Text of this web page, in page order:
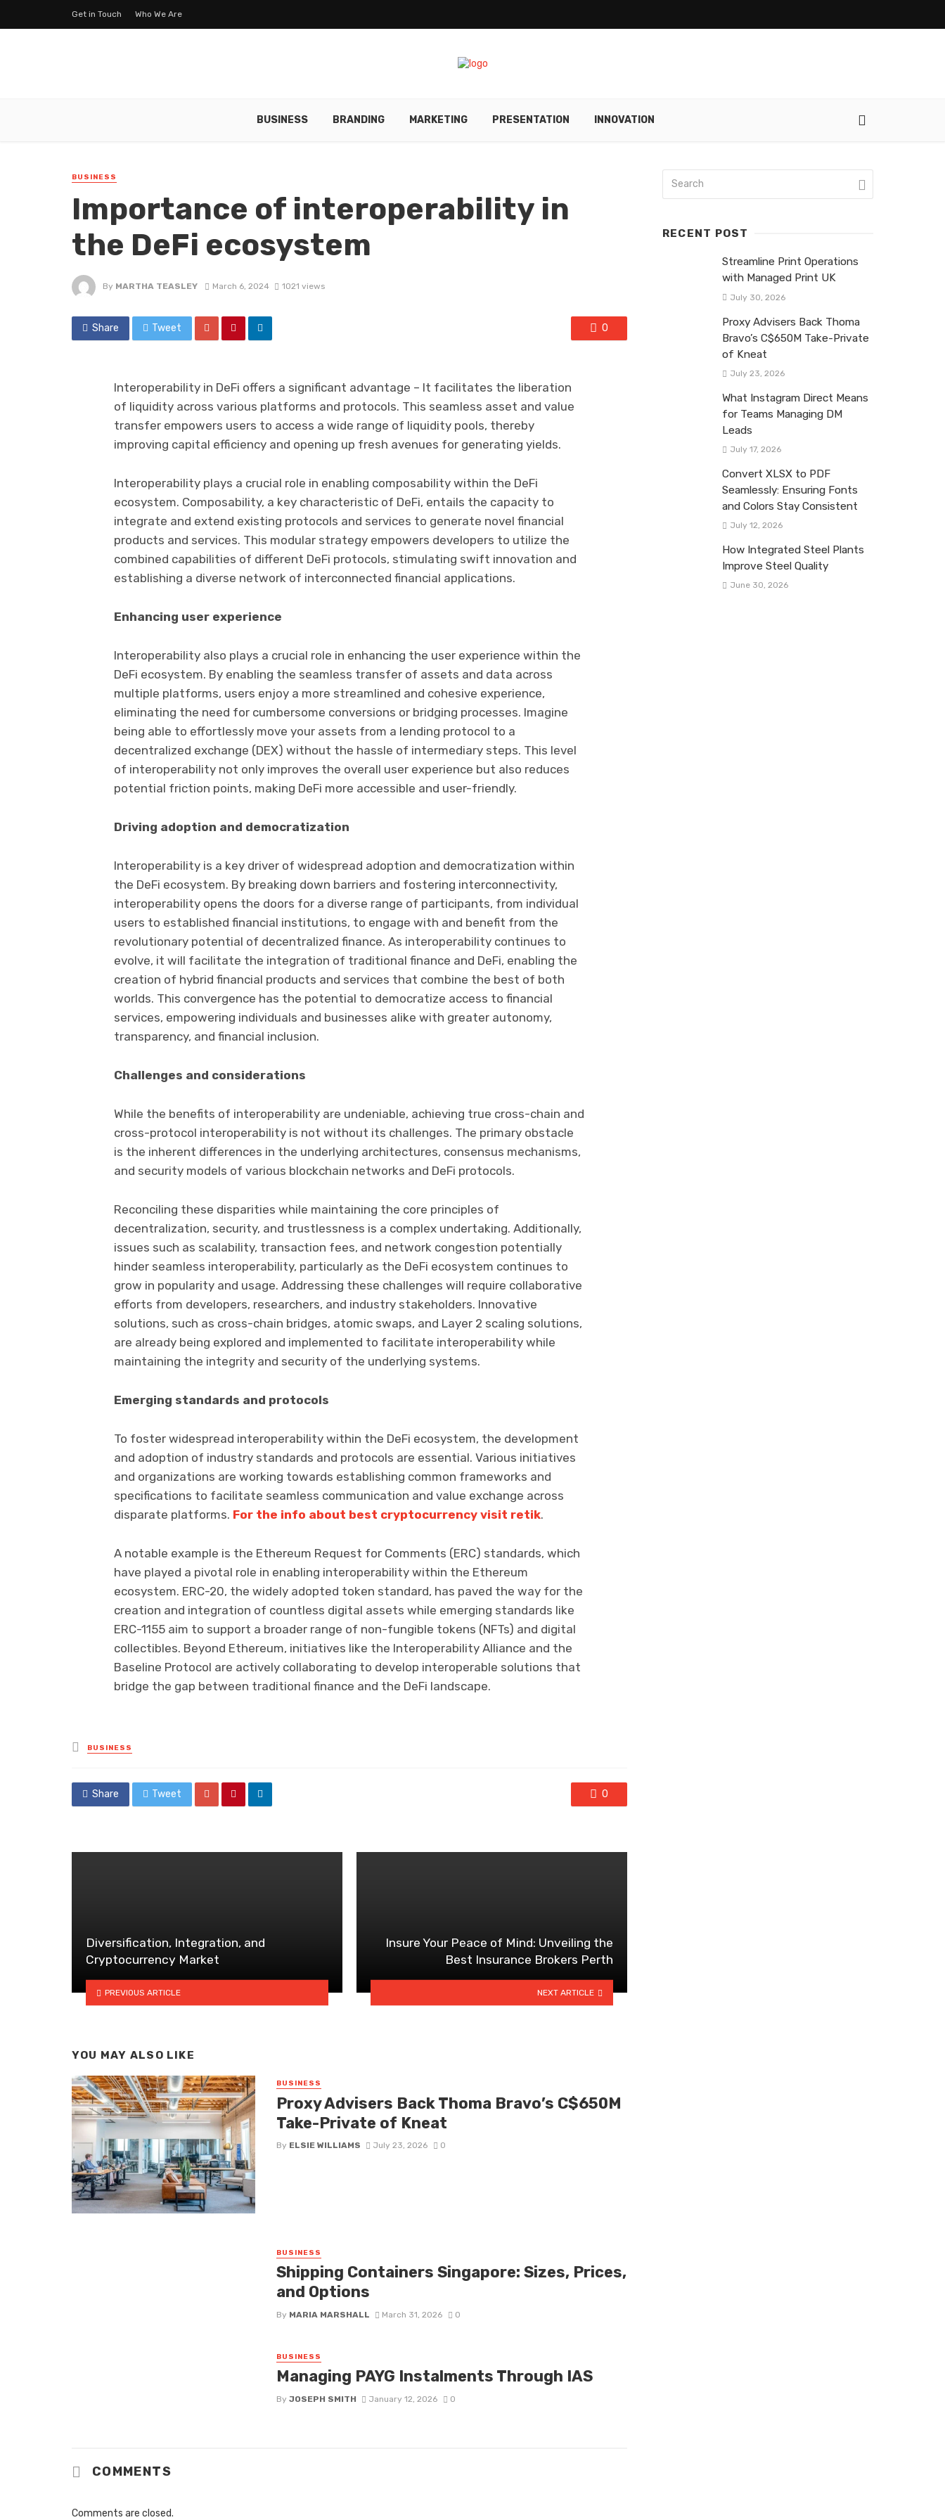
Get in Touch Who We Are
BUSINESS BRANDING MARKETING PRESENTATION INNOVATION
BUSINESS
Importance of interoperability in
the DeFi ecosystem
By MARTHA TEASLEY March 6, 2024 1021 views
Share Tweet 0
Interoperability in DeFi offers a significant advantage – It facilitates the liberation
of liquidity across various platforms and protocols. This seamless asset and value
transfer empowers users to access a wide range of liquidity pools, thereby
improving capital efficiency and opening up fresh avenues for generating yields.
Interoperability plays a crucial role in enabling composability within the DeFi
ecosystem. Composability, a key characteristic of DeFi, entails the capacity to
integrate and extend existing protocols and services to generate novel financial
products and services. This modular strategy empowers developers to utilize the
combined capabilities of different DeFi protocols, stimulating swift innovation and
establishing a diverse network of interconnected financial applications.
Enhancing user experience
Interoperability also plays a crucial role in enhancing the user experience within the
DeFi ecosystem. By enabling the seamless transfer of assets and data across
multiple platforms, users enjoy a more streamlined and cohesive experience,
eliminating the need for cumbersome conversions or bridging processes. Imagine
being able to effortlessly move your assets from a lending protocol to a
decentralized exchange (DEX) without the hassle of intermediary steps. This level
of interoperability not only improves the overall user experience but also reduces
potential friction points, making DeFi more accessible and user-friendly.
Driving adoption and democratization
Interoperability is a key driver of widespread adoption and democratization within
the DeFi ecosystem. By breaking down barriers and fostering interconnectivity,
interoperability opens the doors for a diverse range of participants, from individual
users to established financial institutions, to engage with and benefit from the
revolutionary potential of decentralized finance. As interoperability continues to
evolve, it will facilitate the integration of traditional finance and DeFi, enabling the
creation of hybrid financial products and services that combine the best of both
worlds. This convergence has the potential to democratize access to financial
services, empowering individuals and businesses alike with greater autonomy,
transparency, and financial inclusion.
Challenges and considerations
While the benefits of interoperability are undeniable, achieving true cross-chain and
cross-protocol interoperability is not without its challenges. The primary obstacle
is the inherent differences in the underlying architectures, consensus mechanisms,
and security models of various blockchain networks and DeFi protocols.
Reconciling these disparities while maintaining the core principles of
decentralization, security, and trustlessness is a complex undertaking. Additionally,
issues such as scalability, transaction fees, and network congestion potentially
hinder seamless interoperability, particularly as the DeFi ecosystem continues to
grow in popularity and usage. Addressing these challenges will require collaborative
efforts from developers, researchers, and industry stakeholders. Innovative
solutions, such as cross-chain bridges, atomic swaps, and Layer 2 scaling solutions,
are already being explored and implemented to facilitate interoperability while
maintaining the integrity and security of the underlying systems.
Emerging standards and protocols
To foster widespread interoperability within the DeFi ecosystem, the development
and adoption of industry standards and protocols are essential. Various initiatives
and organizations are working towards establishing common frameworks and
specifications to facilitate seamless communication and value exchange across
disparate platforms. For the info about best cryptocurrency visit retik.
A notable example is the Ethereum Request for Comments (ERC) standards, which
have played a pivotal role in enabling interoperability within the Ethereum
ecosystem. ERC-20, the widely adopted token standard, has paved the way for the
creation and integration of countless digital assets while emerging standards like
ERC-1155 aim to support a broader range of non-fungible tokens (NFTs) and digital
collectibles. Beyond Ethereum, initiatives like the Interoperability Alliance and the
Baseline Protocol are actively collaborating to develop interoperable solutions that
bridge the gap between traditional finance and the DeFi landscape.
Posted
in
BUSINESS
Share Tweet 0
Diversification, Integration, and
Cryptocurrency Market
PREVIOUS ARTICLE
Insure Your Peace of Mind: Unveiling the
Best Insurance Brokers Perth
NEXT ARTICLE
YOU MAY ALSO LIKE
BUSINESS
Proxy Advisers Back Thoma Bravo’s C$650M
Take-Private of Kneat
By ELSIE WILLIAMS July 23, 2026 0
BUSINESS
Shipping Containers Singapore: Sizes, Prices,
and Options
By MARIA MARSHALL March 31, 2026 0
BUSINESS
Managing PAYG Instalments Through IAS
By JOSEPH SMITH January 12, 2026 0
COMMENTS
Comments are closed.
RECENT POST
Streamline Print Operations
with Managed Print UK
July 30, 2026
Proxy Advisers Back Thoma
Bravo’s C$650M Take-Private
of Kneat
July 23, 2026
What Instagram Direct Means
for Teams Managing DM
Leads
July 17, 2026
Convert XLSX to PDF
Seamlessly: Ensuring Fonts
and Colors Stay Consistent
July 12, 2026
How Integrated Steel Plants
Improve Steel Quality
June 30, 2026